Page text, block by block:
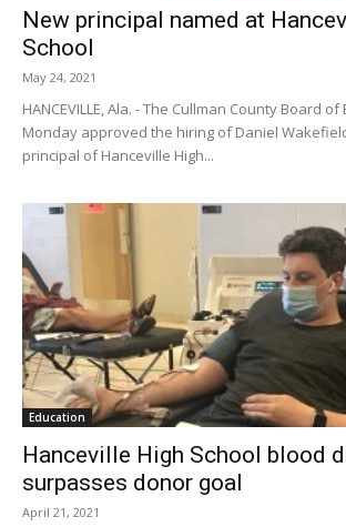
New principal named at
School
May 24, 2021
HANCEVILLE, Ala. - The Cullman County Board
Monday approved the hiring of Daniel
principal of Hanceville High...
Education
Hanceville High School blood
surpasses donor goal
April 21, 2021